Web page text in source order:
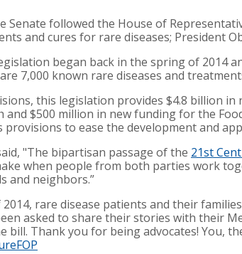
Senate followed the House of
and cures for rare diseases; President
began back in the spring of 2014
7,000 known rare diseases and
this legislation provides $4.8 billion
and $500 million in new funding for the
provisions to ease the development and
"The bipartisan passage of the 21st
when people from both parties work
and neighbors.”
rare disease patients and their
asked to share their stories with their
Thank you for being advocates! You,